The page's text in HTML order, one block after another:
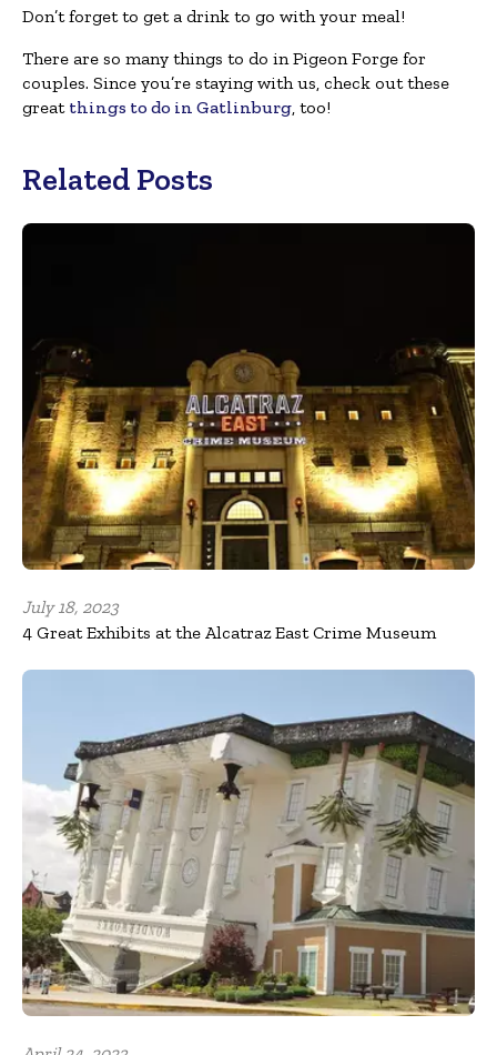
Don’t forget to get a drink to go with your meal!
There are so many things to do in Pigeon Forge for
couples. Since you’re staying with us, check out these
great things to do in Gatlinburg, too!
Related Posts
July 18, 2023
4 Great Exhibits at the Alcatraz East Crime Museum